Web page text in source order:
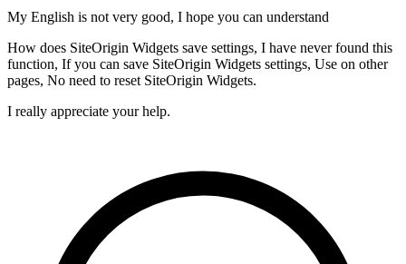
My English is not very good, I hope you can understand
How does SiteOrigin Widgets save settings, I have never found this
function, If you can save SiteOrigin Widgets settings, Use on other
pages, No need to reset SiteOrigin Widgets.
I really appreciate your help.